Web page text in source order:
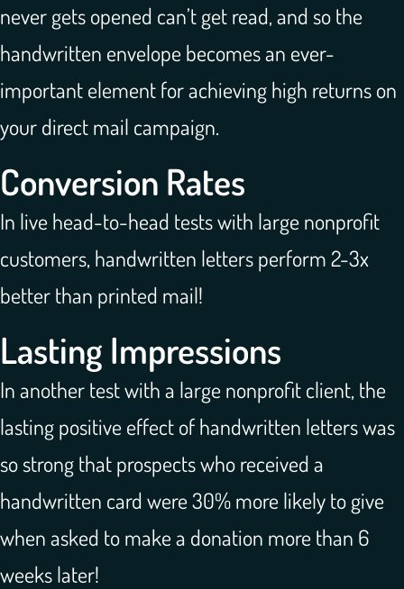
never gets opened can’t get read, and so the
handwritten envelope becomes an ever-
important element for achieving high returns on
your direct mail campaign.
Conversion Rates
In live head-to-head tests with large nonprofit
customers, handwritten letters perform 2-3x
better than printed mail!
Lasting Impressions
In another test with a large nonprofit client, the
lasting positive effect of handwritten letters was
so strong that prospects who received a
handwritten card were 30% more likely to give
when asked to make a donation more than 6
weeks later!